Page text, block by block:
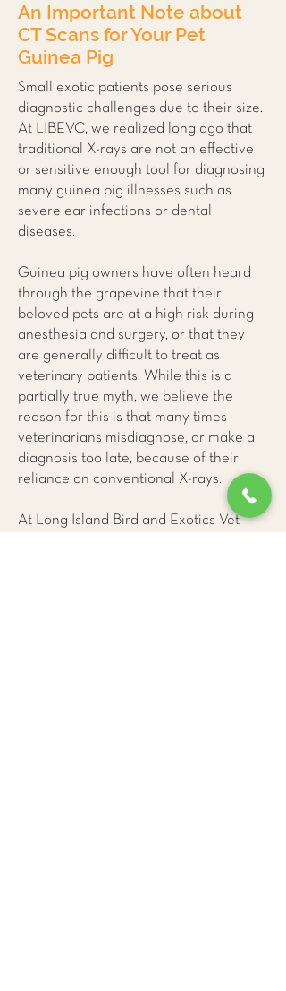
An Important Note about
CT Scans for Your Pet
Guinea Pig
Small exotic patients pose serious
diagnostic challenges due to their size.
At LIBEVC, we realized long ago that
traditional X-rays are not an effective
or sensitive enough tool for diagnosing
many guinea pig illnesses such as
severe ear infections or dental
diseases.
Guinea pig owners have often heard
through the grapevine that their
beloved pets are at a high risk during
anesthesia and surgery, or that they
are generally difficult to treat as
veterinary patients. While this is a
partially true myth, we believe the
reason for this is that many times
veterinarians misdiagnose, or make a
diagnosis too late, because of their
reliance on conventional X-rays.
At Long Island Bird and Exotics Vet